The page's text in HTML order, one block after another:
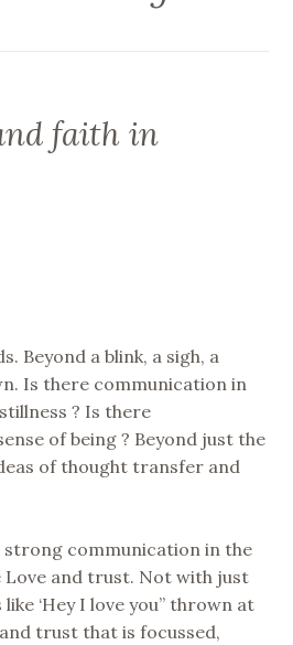
faith in
Beyond a blink, a sigh, a
Is there communication in
? Is there
of being ? Beyond just the
of thought transfer and
strong communication in the
Love and trust. Not with just
‘Hey I love you” thrown at
trust that is focussed,